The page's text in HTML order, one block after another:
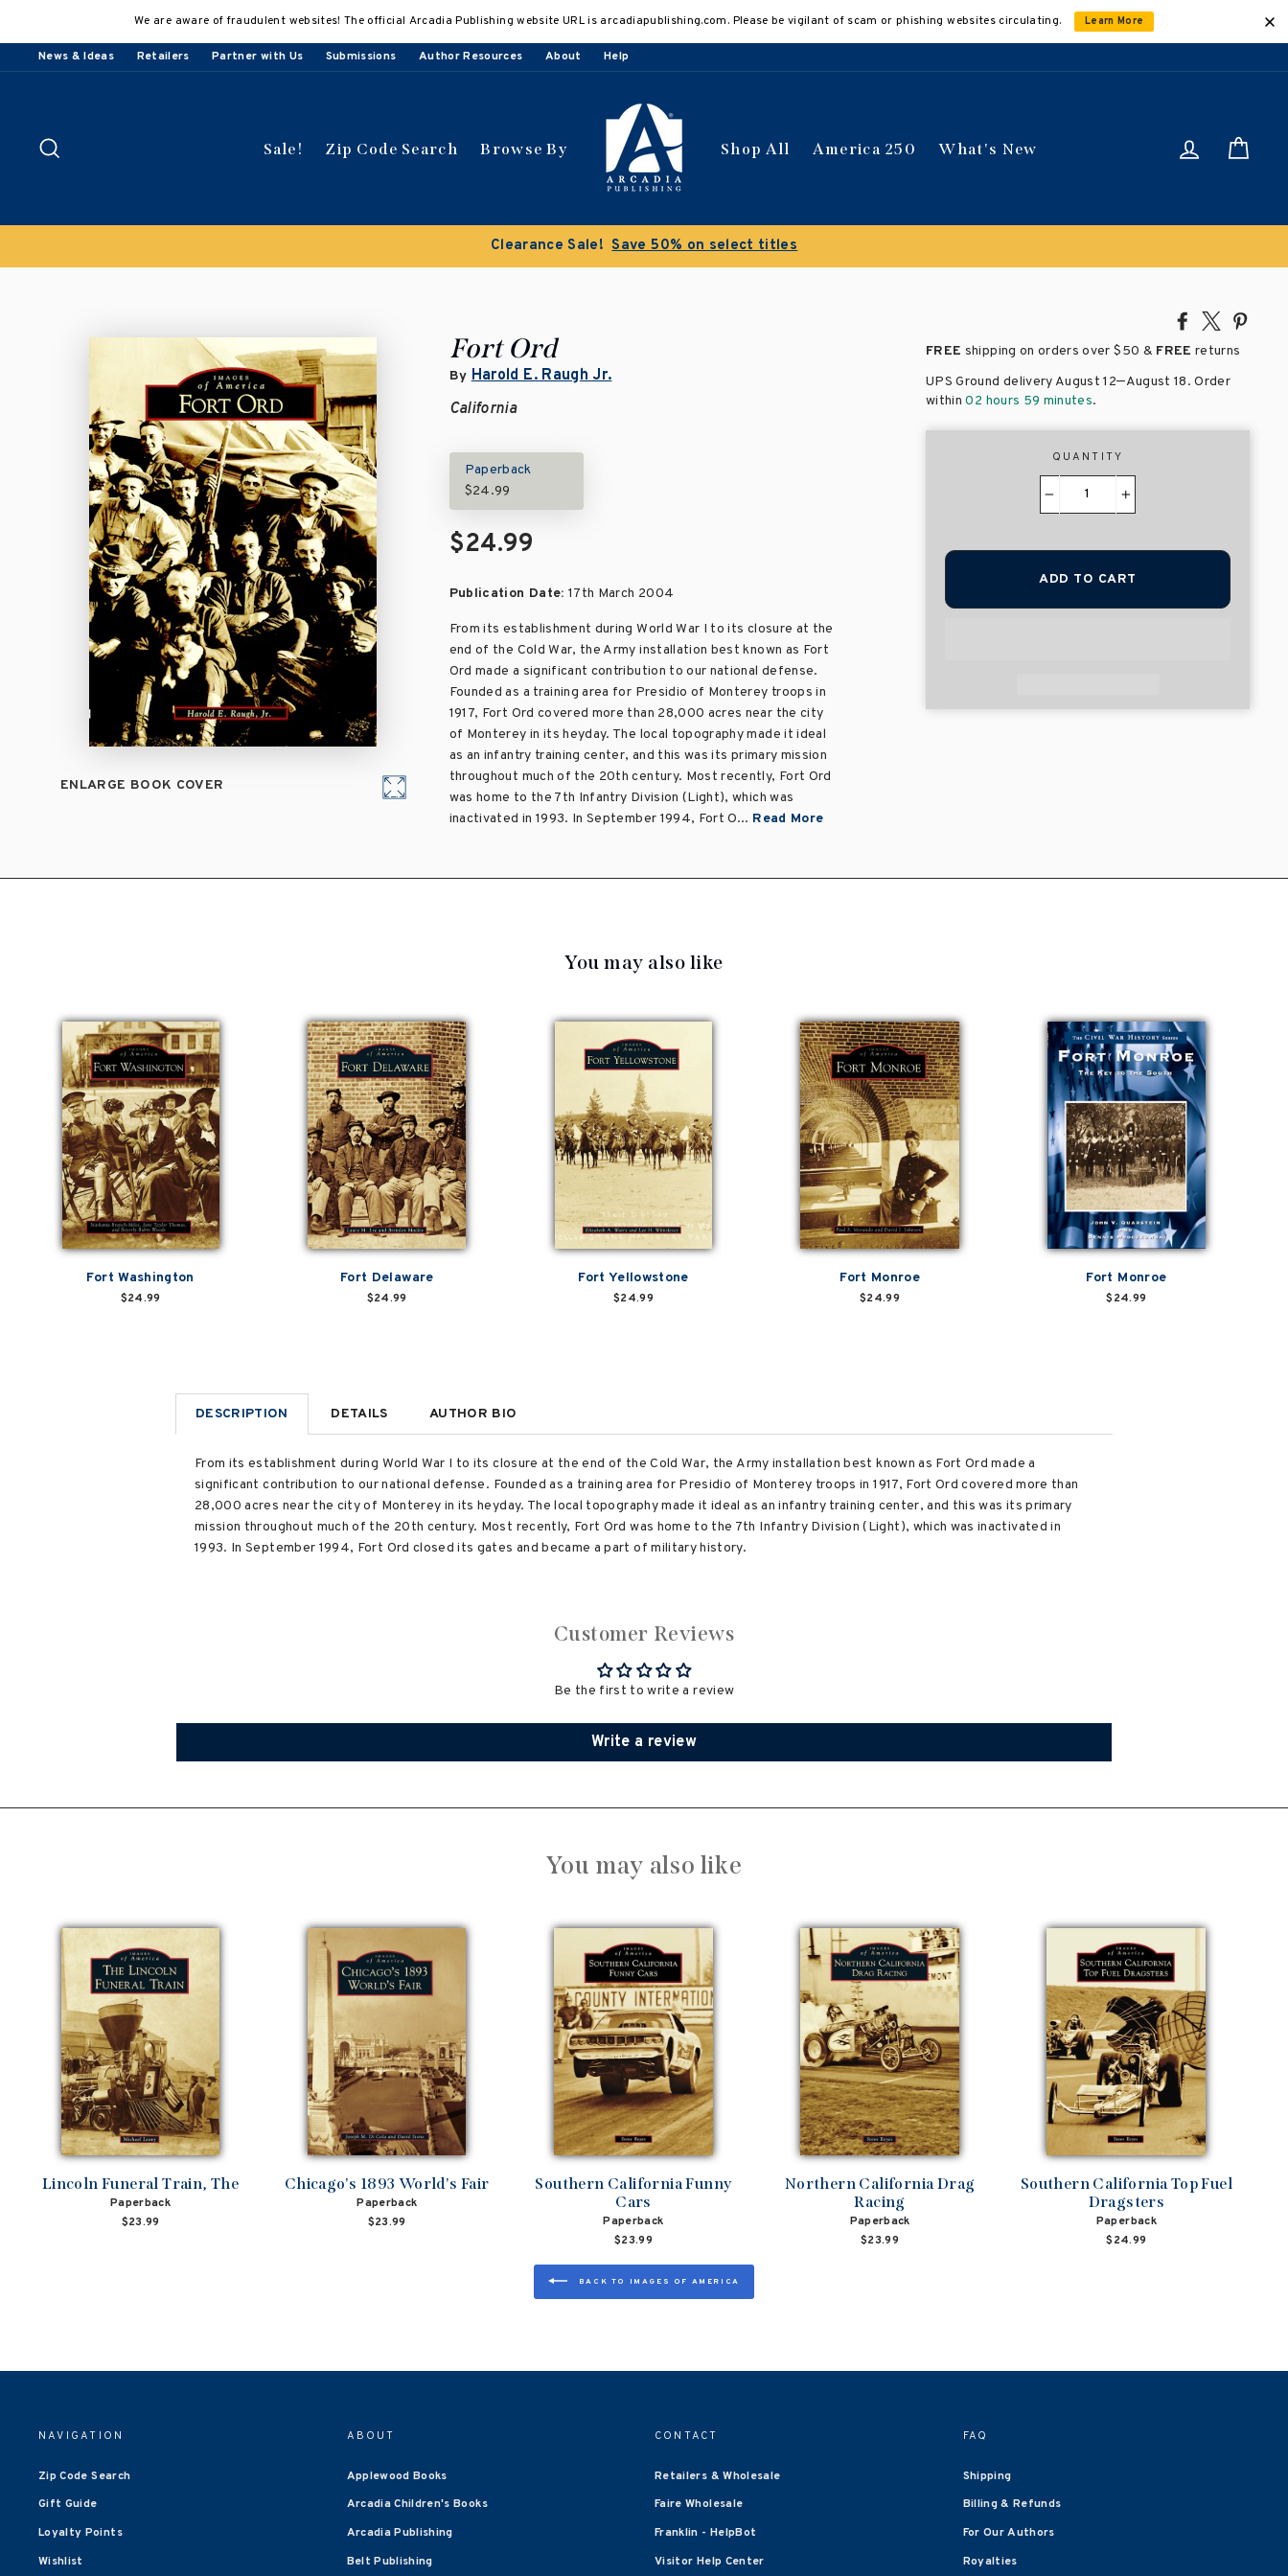
content
We are aware of fraudulent websites! The official Arcadia Publishing website URL is arcadiapublishing.com. Please be vigilant of scam or phishing websites circulating. Learn More
News & Ideas Retailers Partner with Us Submissions Author Resources About Help
Sale! Zip Code Search Browse By Shop All America 250 What's New Log in
Clearance Sale! Save 50% on select titles
Share
Facebook
Tweet
X
ENLARGE BOOK COVER
Fort Ord
By Harold E. Raugh Jr.
California
Paperback
$24.99
$24.99
Publication Date: 17th March 2004
From its establishment during World War I to its closure at the
end of the Cold War, the Army installation best known as Fort
Ord made a significant contribution to our national defense.
Founded as a training area for Presidio of Monterey troops in
1917, Fort Ord covered more than 28,000 acres near the city
of Monterey in its heyday. The local topography made it ideal
as an infantry training center, and this was its primary mission
throughout much of the 20th century. Most recently, Fort Ord
was home to the 7th Infantry Division (Light), which was
inactivated in 1993. In September 1994, Fort O... Read More
FREE shipping on orders over$50 & FREE returns
UPS Ground delivery August 12–August 18. Order
within02 hours 59 minutes.
QUANTITY
ADD TO CART
You may also like
Fort Washington
$24.99
Fort Delaware
$24.99
Fort Yellowstone
$24.99
Fort Monroe
$24.99
Fort Monroe
$24.99
DESCRIPTION DETAILS AUTHOR BIO
From its establishment during World War I to its closure at the end of the Cold War, the Army installation best known as Fort Ord made a
significant contribution to our national defense. Founded as a training area for Presidio of Monterey troops in 1917, Fort Ord covered more than
28,000 acres near the city of Monterey in its heyday. The local topography made it ideal as an infantry training center, and this was its primary
mission throughout much of the 20th century. Most recently, Fort Ord was home to the 7th Infantry Division (Light), which was inactivated in
1993. In September 1994, Fort Ord closed its gates and became a part of military history.
Customer Reviews
Be the first to write a review
Write a review
You may also like
Lincoln Funeral Train, The
Paperback
$23.99
Chicago's 1893 World's Fair
Paperback
$23.99
Southern California Funny
Cars
Paperback
$23.99
Northern California Drag
Racing
Paperback
$23.99
Southern California Top Fuel
Dragsters
Paperback
$24.99
BACK TO IMAGES OF AMERICA
NAVIGATION
Zip Code Search
Gift Guide
Loyalty Points
Wishlist
ABOUT
Applewood Books
Arcadia Children's Books
Arcadia Publishing
Belt Publishing
CONTACT
Retailers & Wholesale
Faire Wholesale
Franklin - HelpBot
Visitor Help Center
FAQ
Shipping
Billing & Refunds
For Our Authors
Royalties